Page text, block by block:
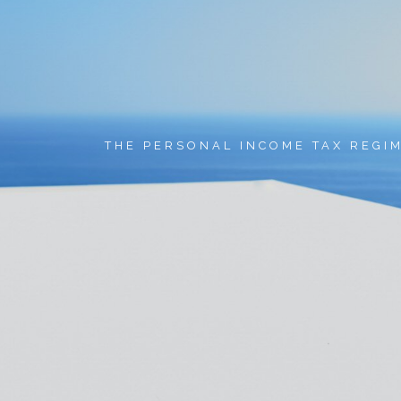
THE PERSONAL INCOME TAX